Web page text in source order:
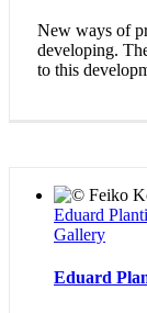
New ways of
developing.
to this
Eduard
Gallery
Eduard